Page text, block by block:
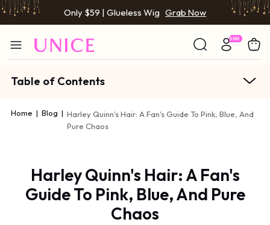
Only $59 | Glueless Wig Grab Now
Table of Contents
Home | Blog | Harley Quinn's Hair: A Fan's Guide To Pink, Blue, And
Pure Chaos
Harley Quinn's Hair: A Fan's
Guide To Pink, Blue, And Pure
Chaos